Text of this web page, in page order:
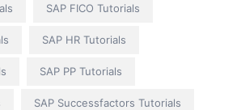
SAP FICO Tutorials
SAP HR Tutorials
SAP PP Tutorials
SAP Successfactors Tutorials